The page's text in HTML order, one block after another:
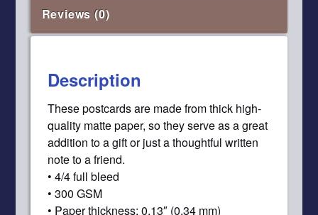
Reviews (0)
Description
These postcards are made from thick high-
quality matte paper, so they serve as a great
addition to a gift or just a thoughtful written
note to a friend.
• 4/4 full bleed
• 300 GSM
• Paper thickness: 0.13″ (0.34 mm)